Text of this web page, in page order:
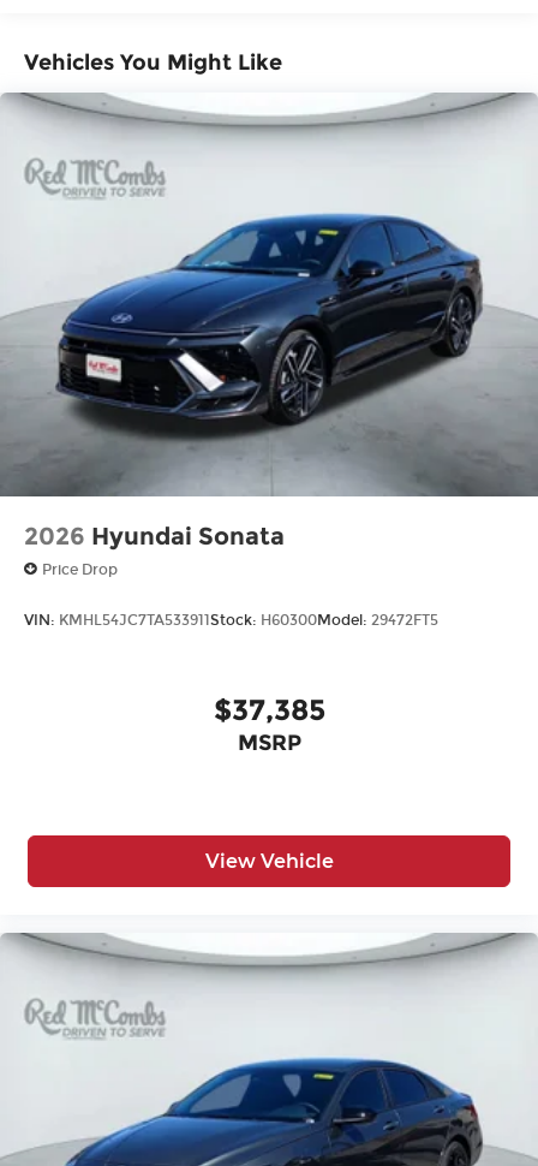
Vehicles You Might Like
2026 Hyundai Sonata
Price Drop
VIN: KMHL54JC7TA533911Stock: H60300Model: 29472FT5
$37,385
MSRP
View Vehicle